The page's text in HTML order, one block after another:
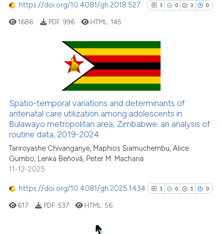
See how this article has been
Scite shows how a scientific
has been cited by providing the
context of the citation, a
classification describing
the cited claim, and a label
indicating in which section the
https://doi.org/10.4081/gh.2018.527 3 0 3 0
3
0
0
Citing Publications
Supporting
Contrasting
See how this article has been
1686 PDF: 996 HTML: 145
Spatio-temporal variations and determinants of
antenatal care utilization among adolescents in
Bulawayo metropolitan area, Zimbabwe: an analysis of
routine data, 2019-2024
Tariroyashe Chivanganye, Maphios Siamuchembu, Alice
Gumbo, Lenka Beňová, Peter M. Macharia
11-12-2025
https://doi.org/10.4081/gh.2025.1434 1 0 1 0
617 PDF: 537 HTML: 56